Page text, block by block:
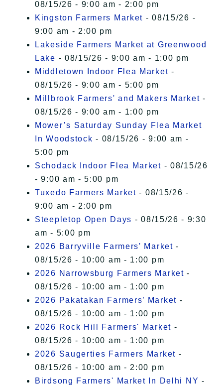
08/15/26 - 9:00 am - 2:00 pm
Kingston Farmers Market - 08/15/26 -
9:00 am - 2:00 pm
Lakeside Farmers Market at Greenwood
Lake - 08/15/26 - 9:00 am - 1:00 pm
Middletown Indoor Flea Market -
08/15/26 - 9:00 am - 5:00 pm
Millbrook Farmers' and Makers Market -
08/15/26 - 9:00 am - 1:00 pm
Mower’s Saturday Sunday Flea Market
In Woodstock - 08/15/26 - 9:00 am -
5:00 pm
Schodack Indoor Flea Market - 08/15/26
- 9:00 am - 5:00 pm
Tuxedo Farmers Market - 08/15/26 -
9:00 am - 2:00 pm
Steepletop Open Days - 08/15/26 - 9:30
am - 5:00 pm
2026 Barryville Farmers' Market -
08/15/26 - 10:00 am - 1:00 pm
2026 Narrowsburg Farmers Market -
08/15/26 - 10:00 am - 1:00 pm
2026 Pakatakan Farmers’ Market -
08/15/26 - 10:00 am - 1:00 pm
2026 Rock Hill Farmers' Market -
08/15/26 - 10:00 am - 1:00 pm
2026 Saugerties Farmers Market -
08/15/26 - 10:00 am - 2:00 pm
Birdsong Farmers' Market In Delhi NY -